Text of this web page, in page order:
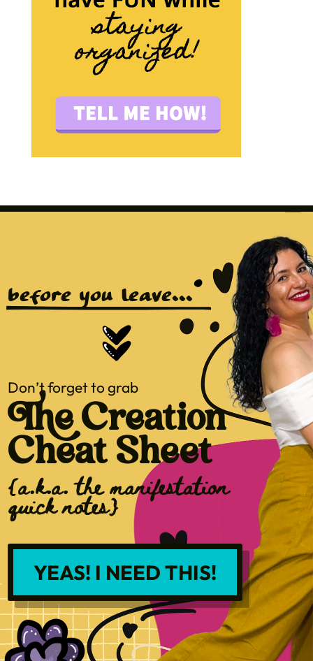
before you leave...
Don’t forget to grab
The Creation
Cheat Sheet
{a.k.a. the manifestation
quick notes}
YEAS! I NEED THIS!